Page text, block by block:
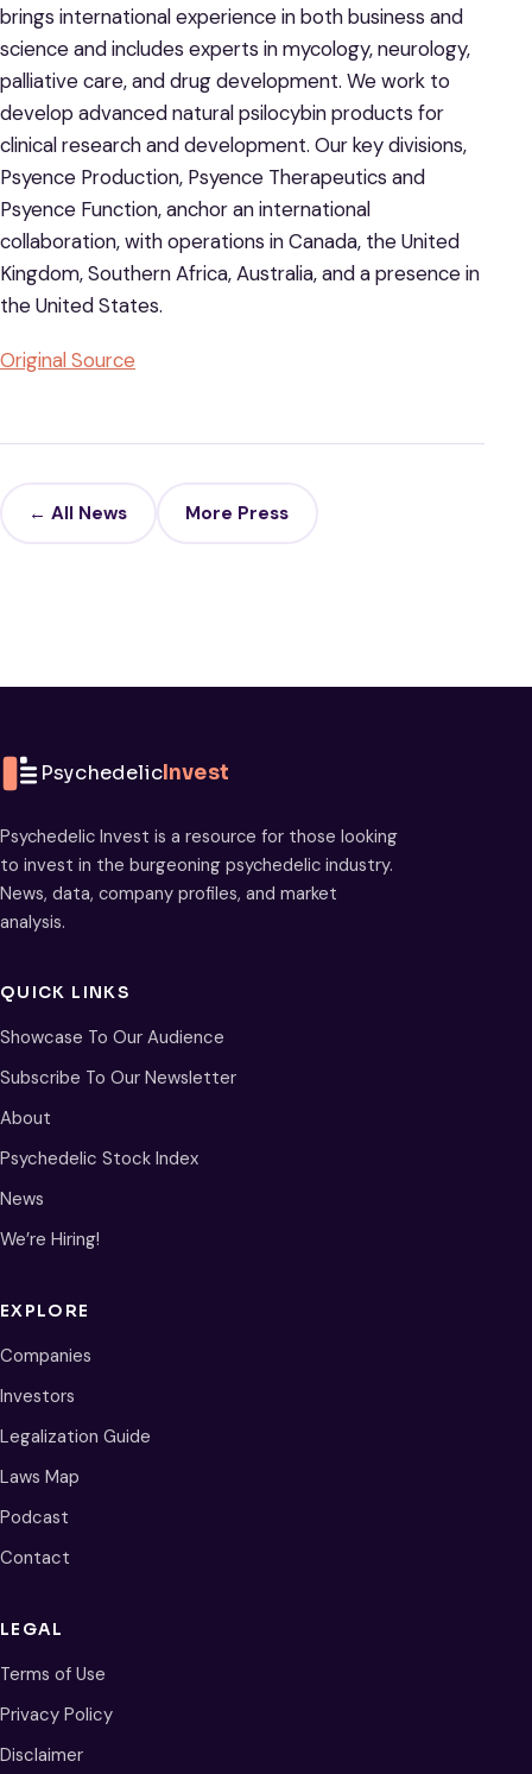
brings international experience in both business and
science and includes experts in mycology, neurology,
palliative care, and drug development. We work to
develop advanced natural psilocybin products for
clinical research and development. Our key divisions,
Psyence Production, Psyence Therapeutics and
Psyence Function, anchor an international
collaboration, with operations in Canada, the United
Kingdom, Southern Africa, Australia, and a presence in
the United States.
Original Source
← All News More Press
PsychedelicInvest
Psychedelic Invest is a resource for those looking
to invest in the burgeoning psychedelic industry.
News, data, company profiles, and market
analysis.
QUICK LINKS
Showcase To Our Audience
Subscribe To Our Newsletter
About
Psychedelic Stock Index
News
We’re Hiring!
EXPLORE
Companies
Investors
Legalization Guide
Laws Map
Podcast
Contact
LEGAL
Terms of Use
Privacy Policy
Disclaimer